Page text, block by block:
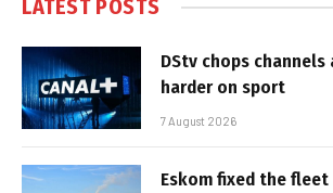
LATEST POSTS
DStv chops channels
harder on sport
7 August 2026
Eskom fixed the